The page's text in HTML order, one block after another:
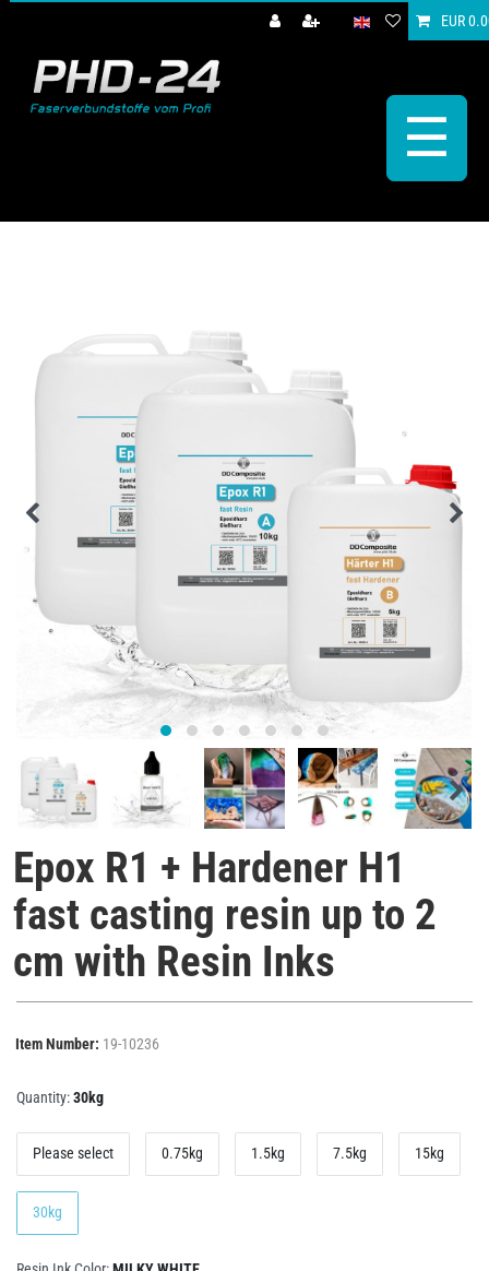
EUR
☰
Epox R1 + Hardener H1
fast casting resin up to 2
cm with Resin Inks
Item Number: 19-10236
Quantity:30kg
Please select 0.75kg 1.5kg 7.5kg 15kg
30kg